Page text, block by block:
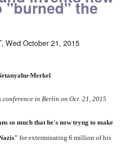
"burned" the
Wed October 21, 2015
conference in Berlin on Oct. 21, 2015
so much that he's now tryng to make
for exterminating 6 million of his